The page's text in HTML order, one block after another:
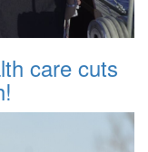
care cuts